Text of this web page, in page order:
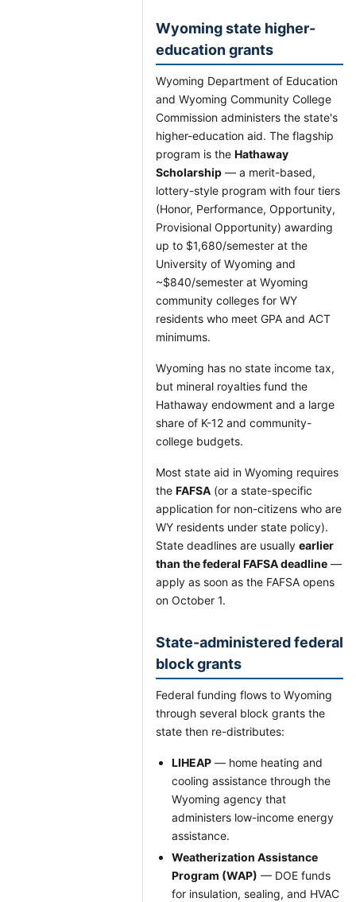
Wyoming state higher-
education grants
Wyoming Department of Education
and Wyoming Community College
Commission administers the state's
higher-education aid. The flagship
program is the Hathaway
Scholarship — a merit-based,
lottery-style program with four tiers
(Honor, Performance, Opportunity,
Provisional Opportunity) awarding
up to $1,680/semester at the
University of Wyoming and
~$840/semester at Wyoming
community colleges for WY
residents who meet GPA and ACT
minimums.
Wyoming has no state income tax,
but mineral royalties fund the
Hathaway endowment and a large
share of K-12 and community-
college budgets.
Most state aid in Wyoming requires
the FAFSA (or a state-specific
application for non-citizens who are
WY residents under state policy).
State deadlines are usually earlier
than the federal FAFSA deadline —
apply as soon as the FAFSA opens
on October 1.
State-administered federal
block grants
Federal funding flows to Wyoming
through several block grants the
state then re-distributes:
LIHEAP — home heating and
cooling assistance through the
Wyoming agency that
administers low-income energy
assistance.
Weatherization Assistance
Program (WAP) — DOE funds
for insulation, sealing, and HVAC